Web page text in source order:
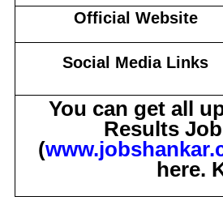
Official Website
Social Media Links
You can get all
Results
(
here.